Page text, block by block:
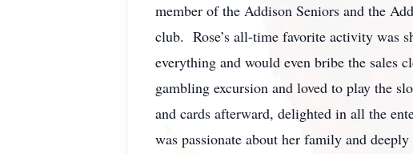
member of the Addison Seniors and the
club. Rose’s all-time favorite activity was
everything and would even bribe the sales
gambling excursion and loved to play the
and cards afterward, delighted in all the
was passionate about her family and